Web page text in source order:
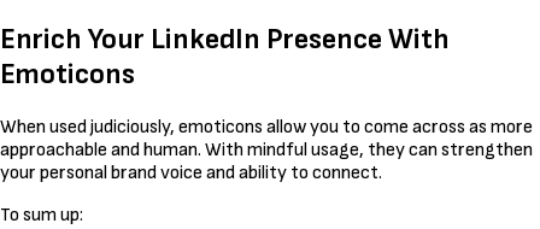
Enrich Your LinkedIn Presence With
Emoticons
When used judiciously, emoticons allow you to come across as more
approachable and human. With mindful usage, they can strengthen
your personal brand voice and ability to connect.
To sum up: